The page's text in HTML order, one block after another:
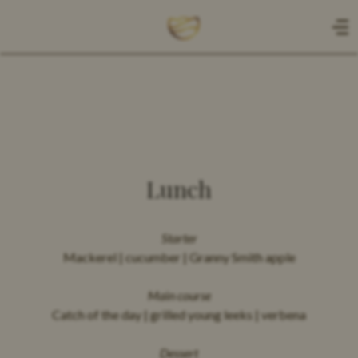
Lunch
Starter
Mackerel | cucumber | Granny Smith apple
Main course
Catch of the day | grilled young leeks | verbena
Dessert
MENU
A LA CARTE